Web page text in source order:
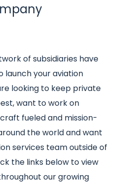
of subsidiaries have
launch your aviation
looking to keep private
want to work on
fueled and mission-
the world and want
services team outside of
the links below to view
our growing